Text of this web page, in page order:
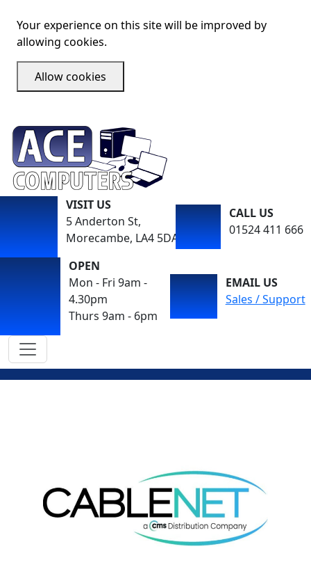
Your experience on this site will be improved by
allowing cookies.
Allow cookies
VISIT US
5 Anderton St,
Morecambe, LA4 5DA
CALL US
01524 411 666
OPEN
Mon - Fri 9am -
4.30pm
Thurs 9am - 6pm
EMAIL US
Sales / Support